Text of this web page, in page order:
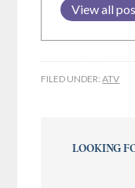
View all
FILED UNDER:ATV
LOOKING